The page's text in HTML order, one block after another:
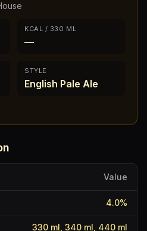
KCAL / 330 ML
—
STYLE
English Pale Ale
Value
4.0%
330 ml, 340 ml, 440 ml